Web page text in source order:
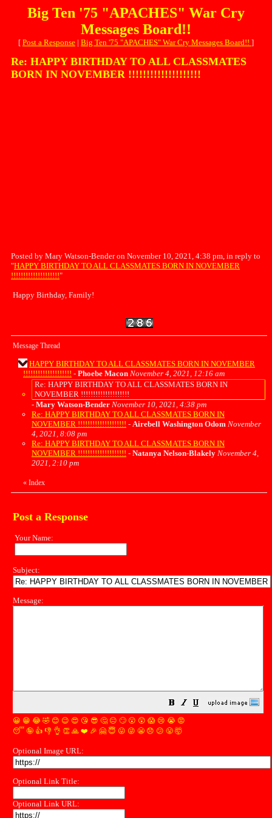
Big Ten '75 "APACHES" War Cry
Messages Board!!
[ Post a Response | Big Ten '75 "APACHES" War Cry Messages Board!! ]
Re: HAPPY BIRTHDAY TO ALL CLASSMATES
BORN IN NOVEMBER !!!!!!!!!!!!!!!!!!!!
Posted by Mary Watson-Bender on November 10, 2021, 4:38 pm, in reply to
"HAPPY BIRTHDAY TO ALL CLASSMATES BORN IN NOVEMBER
!!!!!!!!!!!!!!!!!!!!"
Happy Birthday, Family!
Message Thread
HAPPY BIRTHDAY TO ALL CLASSMATES BORN IN NOVEMBER
!!!!!!!!!!!!!!!!!!!! - Phoebe Macon November 4, 2021, 12:16 am
Re: HAPPY BIRTHDAY TO ALL CLASSMATES BORN IN
NOVEMBER !!!!!!!!!!!!!!!!!!!!
- Mary Watson-Bender November 10, 2021, 4:38 pm
Re: HAPPY BIRTHDAY TO ALL CLASSMATES BORN IN
NOVEMBER !!!!!!!!!!!!!!!!!!!! - Airebell Washington Odom November
4, 2021, 8:08 pm
Re: HAPPY BIRTHDAY TO ALL CLASSMATES BORN IN
NOVEMBER !!!!!!!!!!!!!!!!!!!! - Natanya Nelson-Blakely November 4,
2021, 2:10 pm
« Index
Post a Response
Your Name:
Subject:
Message:
😀 😁 😂 🤣 😊 😉 😍 😘 😎 🤔 😐 🙄 😮 😲 😱 😢 😭 😡
😴 🤪 👍 👎 👌 👏 🙏 ❤️ 🎉 🤗 😇 😛 😜 😬 😞 😕 😤 🤯
Optional Image URL:
Optional Link Title:
Optional Link URL: